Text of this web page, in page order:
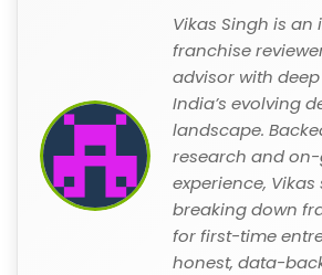
Vikas Singh is
franchise
advisor with
India’s evolving
landscape.
research and
experience,
breaking down
for first-time
honest, data-